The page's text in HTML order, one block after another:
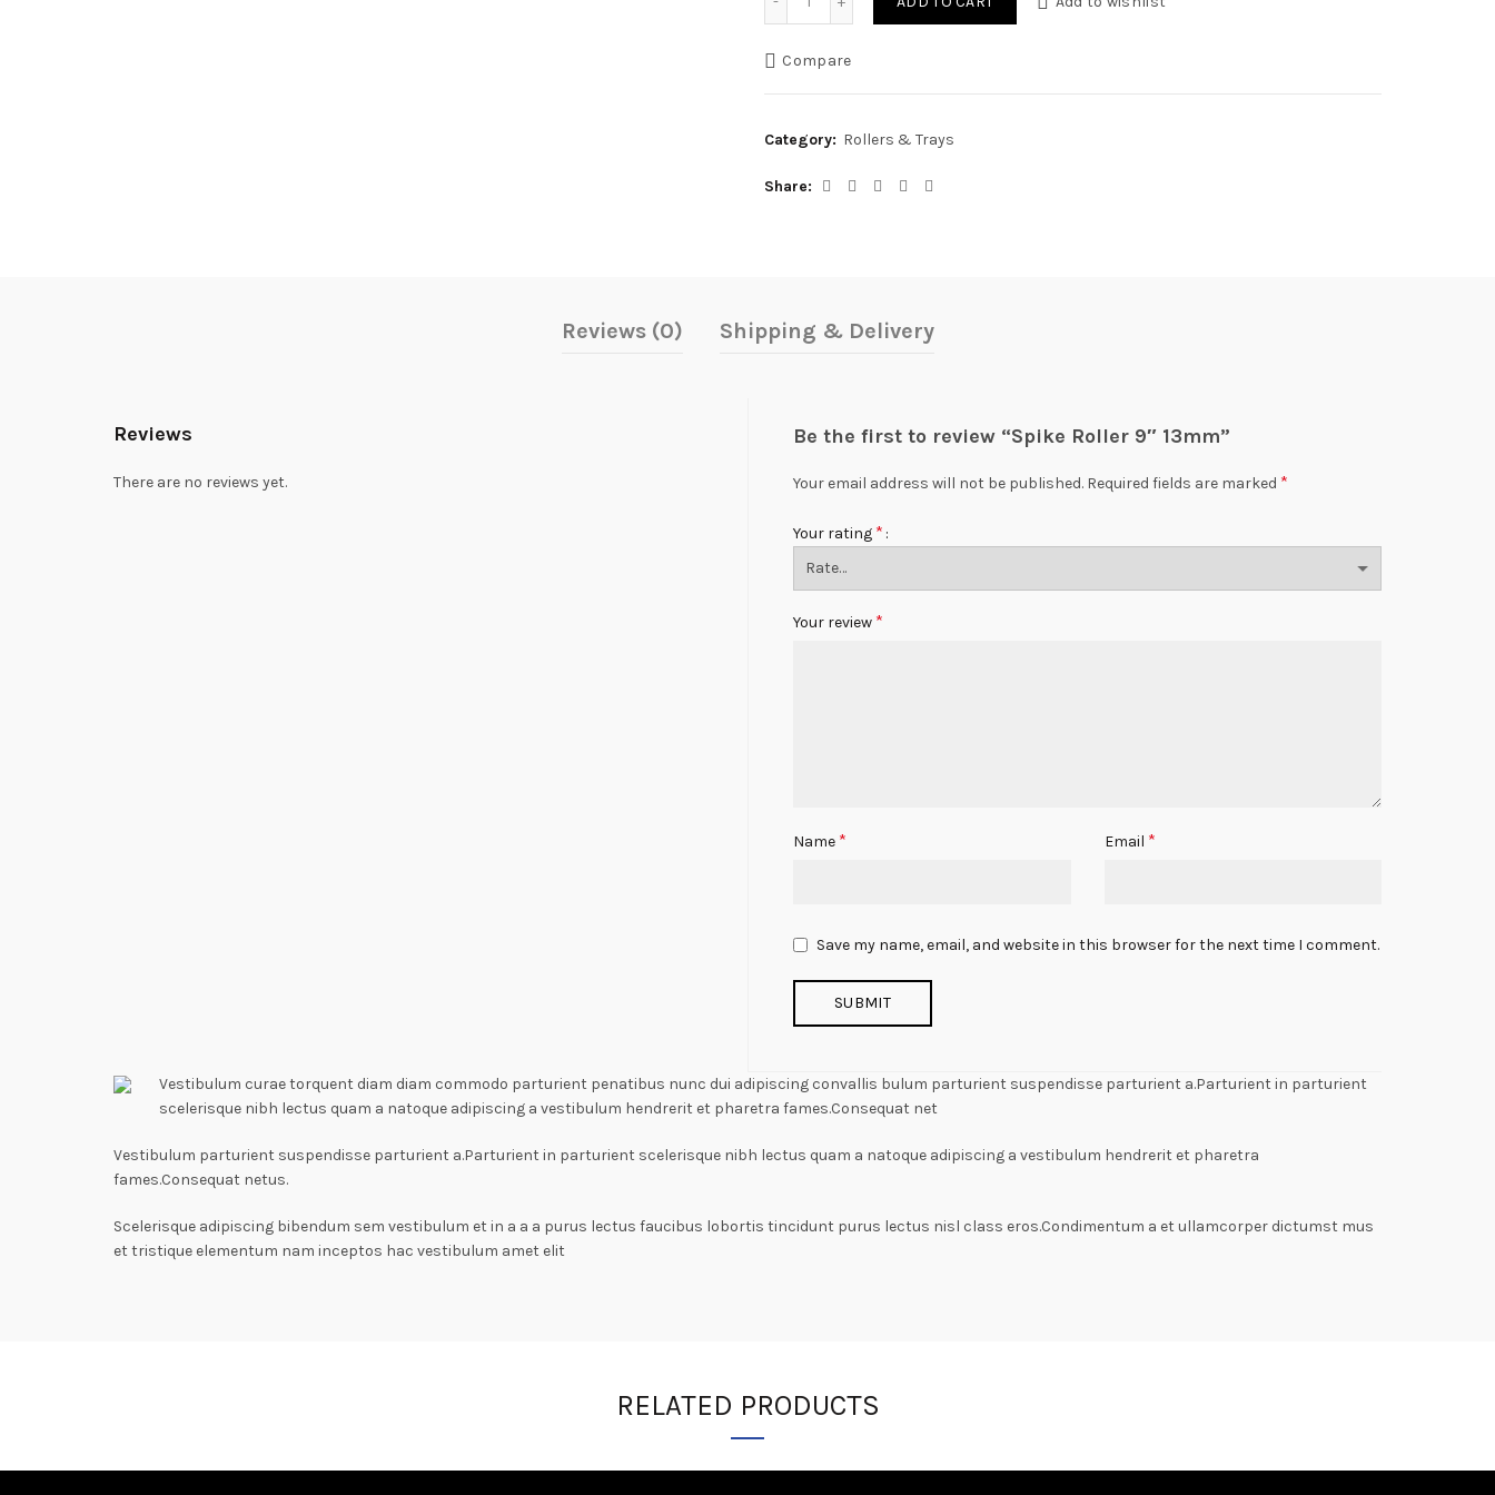
Compare
Category: Rollers & Trays
Share
Reviews (0) Shipping & Delivery
Reviews
There are no reviews yet.
Be the first to review “Spike Roller 9″ 13mm”
Your email address will not be published. Required fields are marked *
Your rating *
Your review *
Name * Email *
Save my name, email, and website in this browser for the next time I comment.
Vestibulum curae torquent diam diam commodo parturient penatibus nunc dui adipiscing convallis bulum parturient suspendisse parturient a.Parturient in parturient
scelerisque nibh lectus quam a natoque adipiscing a vestibulum hendrerit et pharetra fames.Consequat net
Vestibulum parturient suspendisse parturient a.Parturient in parturient scelerisque nibh lectus quam a natoque adipiscing a vestibulum hendrerit et pharetra
fames.Consequat netus.
Scelerisque adipiscing bibendum sem vestibulum et in a a a purus lectus faucibus lobortis tincidunt purus lectus nisl class eros.Condimentum a et ullamcorper dictumst mus
et tristique elementum nam inceptos hac vestibulum amet elit
RELATED PRODUCTS